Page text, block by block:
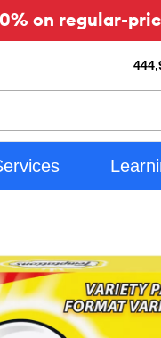
on regular-